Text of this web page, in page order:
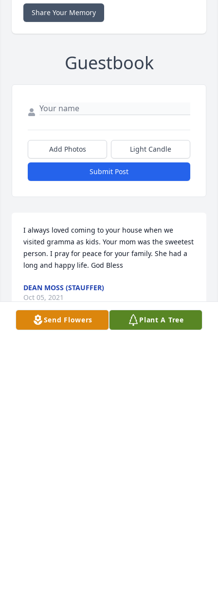
Share Your Memory
Guestbook
Add Photos Light Candle
Submit Post
I always loved coming to your house when we
visited gramma as kids. Your mom was the sweetest
person. I pray for peace for your family. She had a
long and happy life. God Bless
DEAN MOSS (STAUFFER)
Oct 05, 2021
Send Flowers Plant A Tree